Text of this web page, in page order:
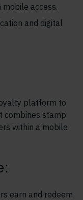
access.
and digital
platform to
combines stamp
within a mobile
earn and redeem